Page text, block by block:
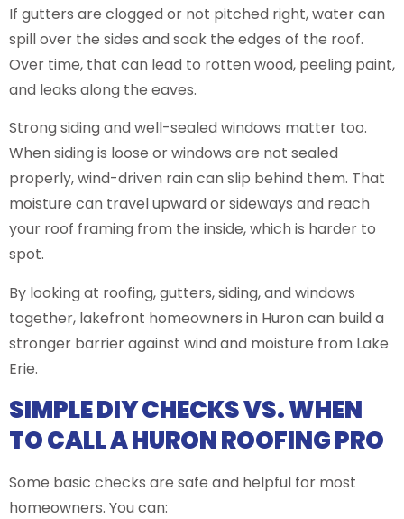
If gutters are clogged or not pitched right, water can
spill over the sides and soak the edges of the roof.
Over time, that can lead to rotten wood, peeling paint,
and leaks along the eaves.
Strong siding and well-sealed windows matter too.
When siding is loose or windows are not sealed
properly, wind-driven rain can slip behind them. That
moisture can travel upward or sideways and reach
your roof framing from the inside, which is harder to
spot.
By looking at roofing, gutters, siding, and windows
together, lakefront homeowners in Huron can build a
stronger barrier against wind and moisture from Lake
Erie.
SIMPLE DIY CHECKS VS. WHEN
TO CALL A HURON ROOFING PRO
Some basic checks are safe and helpful for most
homeowners. You can: